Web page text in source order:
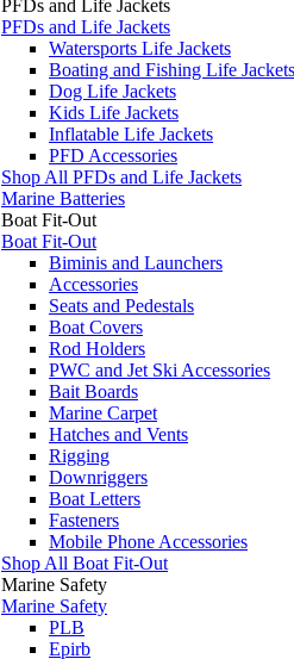
PFDs and Life Jackets
PFDs and Life Jackets
Watersports Life Jackets
Boating and Fishing Life Jackets
Dog Life Jackets
Kids Life Jackets
Inflatable Life Jackets
PFD Accessories
Shop All PFDs and Life Jackets
Marine Batteries
Boat Fit-Out
Boat Fit-Out
Biminis and Launchers
Accessories
Seats and Pedestals
Boat Covers
Rod Holders
PWC and Jet Ski Accessories
Bait Boards
Marine Carpet
Hatches and Vents
Rigging
Downriggers
Boat Letters
Fasteners
Mobile Phone Accessories
Shop All Boat Fit-Out
Marine Safety
Marine Safety
PLB
Epirb